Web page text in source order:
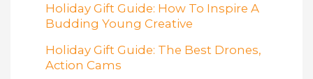
Holiday Gift Guide: How To Inspire A
Budding Young Creative
Holiday Gift Guide: The Best Drones,
Action Cams